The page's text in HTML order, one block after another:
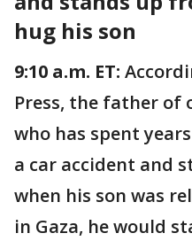
hug his son
9:10 a.m. ET:
Press, the father of
who has spent
a car accident and
when his son was
in Gaza, he would